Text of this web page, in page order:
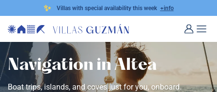
✨ Villas with special availability this week +info
Navigation in Altea
Boat trips, islands, and coves just for you, onboard.